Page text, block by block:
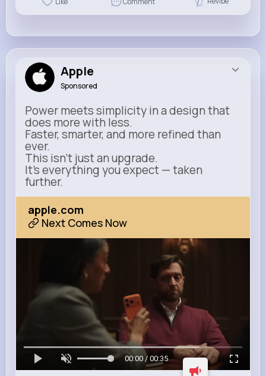
Apple
Sponsored
Power meets simplicity in a design that
does more with less.
Faster, smarter, and more refined than
ever.
This isn’t just an upgrade.
It’s everything you expect — taken
further.
apple.com
Next Comes Now
00:00 / 00:35